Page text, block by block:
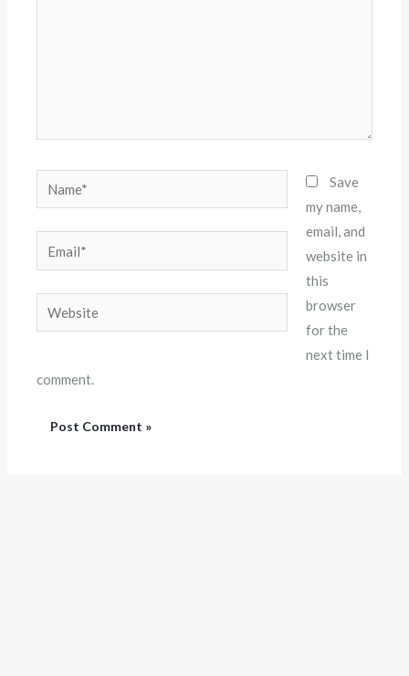
Name*
Website
Save
my name,
email, and
website in
this
browser
for the
next time I
comment.